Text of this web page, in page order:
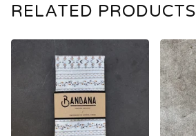
RELATED PRODUCTS